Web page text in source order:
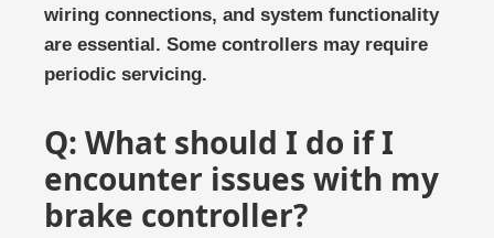
wiring connections, and system functionality
are essential. Some controllers may require
periodic servicing.
Q: What should I do if I
encounter issues with my
brake controller?